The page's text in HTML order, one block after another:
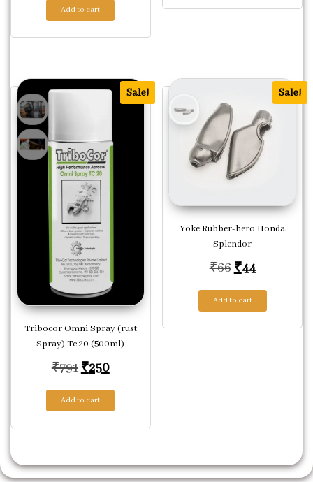
Add to cart
Sale!
Tribocor Omni Spray (rust
Spray) Tc 20 (500ml)
₹791 Original price was: ₹791.
₹250Current price is: ₹250.
Add to cart
Sale!
Yoke Rubber-hero Honda
Splendor
₹66 Original
₹44Current
Add to cart